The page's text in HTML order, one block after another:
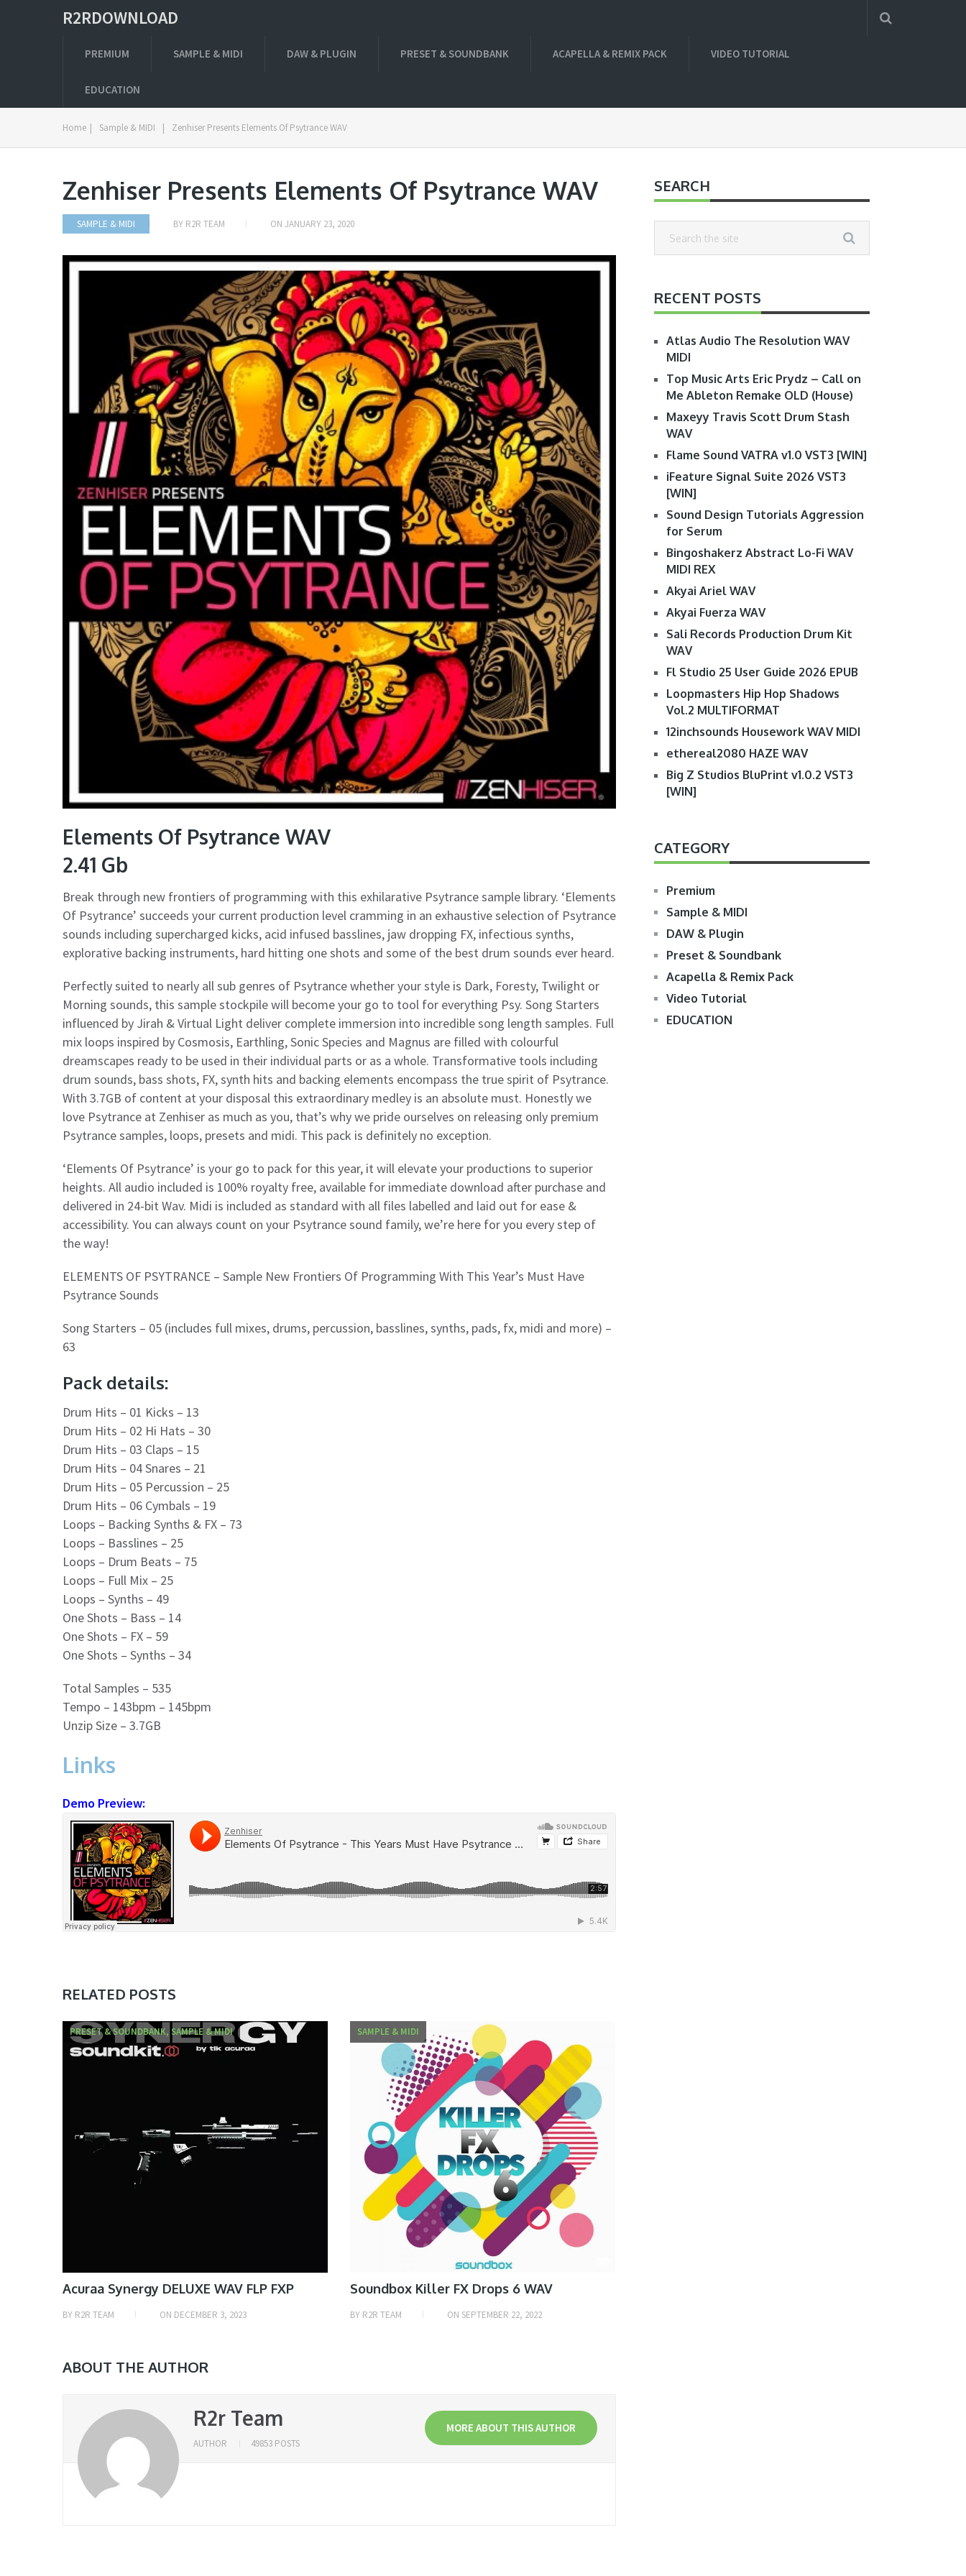
R2RDOWNLOAD
PREMIUM SAMPLE & MIDI DAW & PLUGIN PRESET & SOUNDBANK ACAPELLA & REMIX PACK VIDEO TUTORIAL
EDUCATION
Home | Sample & MIDI | Zenhiser Presents Elements Of Psytrance WAV
Zenhiser Presents Elements Of Psytrance WAV
SAMPLE & MIDI BY R2R TEAM ON JANUARY 23, 2020
Elements Of Psytrance WAV
2.41 Gb
Break through new frontiers of programming with this exhilarative Psytrance sample library. ‘Elements
Of Psytrance’ succeeds your current production level cramming in an exhaustive selection of Psytrance
sounds including supercharged kicks, acid infused basslines, jaw dropping FX, infectious synths,
explorative backing instruments, hard hitting one shots and some of the best drum sounds ever heard.
Perfectly suited to nearly all sub genres of Psytrance whether your style is Dark, Foresty, Twilight or
Morning sounds, this sample stockpile will become your go to tool for everything Psy. Song Starters
influenced by Jirah & Virtual Light deliver complete immersion into incredible song length samples. Full
mix loops inspired by Cosmosis, Earthling, Sonic Species and Magnus are filled with colourful
dreamscapes ready to be used in their individual parts or as a whole. Transformative tools including
drum sounds, bass shots, FX, synth hits and backing elements encompass the true spirit of Psytrance.
With 3.7GB of content at your disposal this extraordinary medley is an absolute must. Honestly we
love Psytrance at Zenhiser as much as you, that’s why we pride ourselves on releasing only premium
Psytrance samples, loops, presets and midi. This pack is definitely no exception.
‘Elements Of Psytrance’ is your go to pack for this year, it will elevate your productions to superior
heights. All audio included is 100% royalty free, available for immediate download after purchase and
delivered in 24-bit Wav. Midi is included as standard with all files labelled and laid out for ease &
accessibility. You can always count on your Psytrance sound family, we’re here for you every step of
the way!
ELEMENTS OF PSYTRANCE – Sample New Frontiers Of Programming With This Year’s Must Have
Psytrance Sounds
Song Starters – 05 (includes full mixes, drums, percussion, basslines, synths, pads, fx, midi and more) –
63
Pack details:
Drum Hits – 01 Kicks – 13
Drum Hits – 02 Hi Hats – 30
Drum Hits – 03 Claps – 15
Drum Hits – 04 Snares – 21
Drum Hits – 05 Percussion – 25
Drum Hits – 06 Cymbals – 19
Loops – Backing Synths & FX – 73
Loops – Basslines – 25
Loops – Drum Beats – 75
Loops – Full Mix – 25
Loops – Synths – 49
One Shots – Bass – 14
One Shots – FX – 59
One Shots – Synths – 34
Total Samples – 535
Tempo – 143bpm – 145bpm
Unzip Size – 3.7GB
Links
Demo Preview:
RELATED POSTS
PRESET & SOUNDBANK, SAMPLE & MIDI
Acuraa Synergy DELUXE WAV FLP FXP
BY R2R TEAM ON DECEMBER 3, 2023
SAMPLE & MIDI
Soundbox Killer FX Drops 6 WAV
BY R2R TEAM ON SEPTEMBER 22, 2022
ABOUT THE AUTHOR
R2r Team MORE ABOUT THIS AUTHOR
AUTHOR 49853 POSTS
SEARCH
RECENT POSTS
Atlas Audio The Resolution WAV
MIDI
Top Music Arts Eric Prydz – Call on
Me Ableton Remake OLD (House)
Maxeyy Travis Scott Drum Stash
WAV
Flame Sound VATRA v1.0 VST3 [WIN]
iFeature Signal Suite 2026 VST3
[WIN]
Sound Design Tutorials Aggression
for Serum
Bingoshakerz Abstract Lo-Fi WAV
MIDI REX
Akyai Ariel WAV
Akyai Fuerza WAV
Sali Records Production Drum Kit
WAV
Fl Studio 25 User Guide 2026 EPUB
Loopmasters Hip Hop Shadows
Vol.2 MULTIFORMAT
12inchsounds Housework WAV MIDI
ethereal2080 HAZE WAV
Big Z Studios BluPrint v1.0.2 VST3
[WIN]
CATEGORY
Premium
Sample & MIDI
DAW & Plugin
Preset & Soundbank
Acapella & Remix Pack
Video Tutorial
EDUCATION